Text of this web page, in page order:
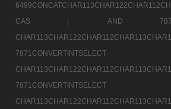
CAS |
AND
7871CONVERTINTSELECT
7871CONVERTINTSELECT